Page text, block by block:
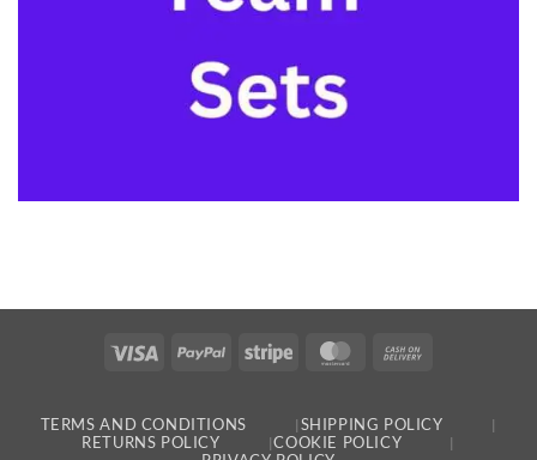
Visa PayPal Stripe MasterCard
TERMS AND CONDITIONS
SHIPPING POLICY
RETURNS POLICY
COOKIE POLICY